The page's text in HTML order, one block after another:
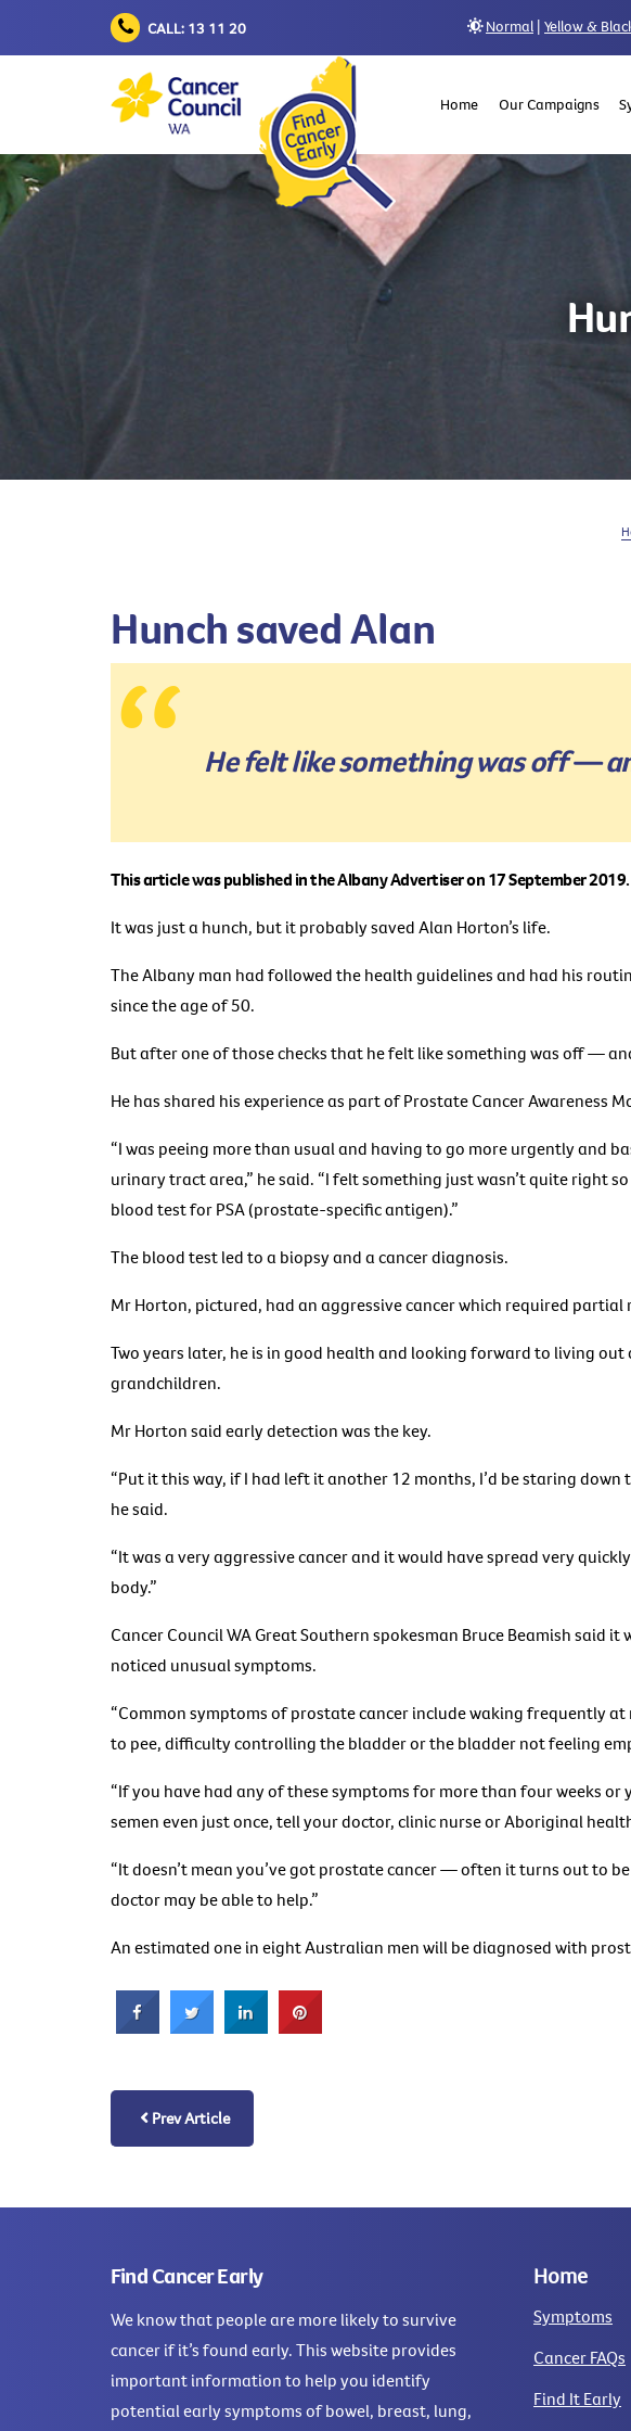
CALL: 13 11 20 Normal | Yellow &
Home Our Campaigns
Hunch saved Alan
He felt like something was off —
This article was published in the Albany Advertiser on 17 September 2019.
It was just a hunch, but it probably saved Alan Horton’s life.
The Albany man had followed the health guidelines and had his
since the age of 50.
But after one of those checks that he felt like something was off —
He has shared his experience as part of Prostate Cancer Awareness
“I was peeing more than usual and having to go more urgently and
urinary tract area,” he said. “I felt something just wasn’t quite right
blood test for PSA (prostate-specific antigen).”
The blood test led to a biopsy and a cancer diagnosis.
Mr Horton, pictured, had an aggressive cancer which required
Two years later, he is in good health and looking forward to living
grandchildren.
Mr Horton said early detection was the key.
“Put it this way, if I had left it another 12 months, I’d be staring
he said.
“It was a very aggressive cancer and it would have spread very
body.”
Cancer Council WA Great Southern spokesman Bruce Beamish said
noticed unusual symptoms.
“Common symptoms of prostate cancer include waking frequently
to pee, difficulty controlling the bladder or the bladder not feeling
“If you have had any of these symptoms for more than four weeks or
semen even just once, tell your doctor, clinic nurse or Aboriginal
“It doesn’t mean you’ve got prostate cancer — often it turns out to
doctor may be able to help.”
An estimated one in eight Australian men will be diagnosed with
Prev Article
Find Cancer Early
We know that people are more likely to survive
cancer if it’s found early. This website provides
important information to help you identify
potential early symptoms of bowel, breast, lung,
Home
Symptoms
Cancer FAQs
Find It Early